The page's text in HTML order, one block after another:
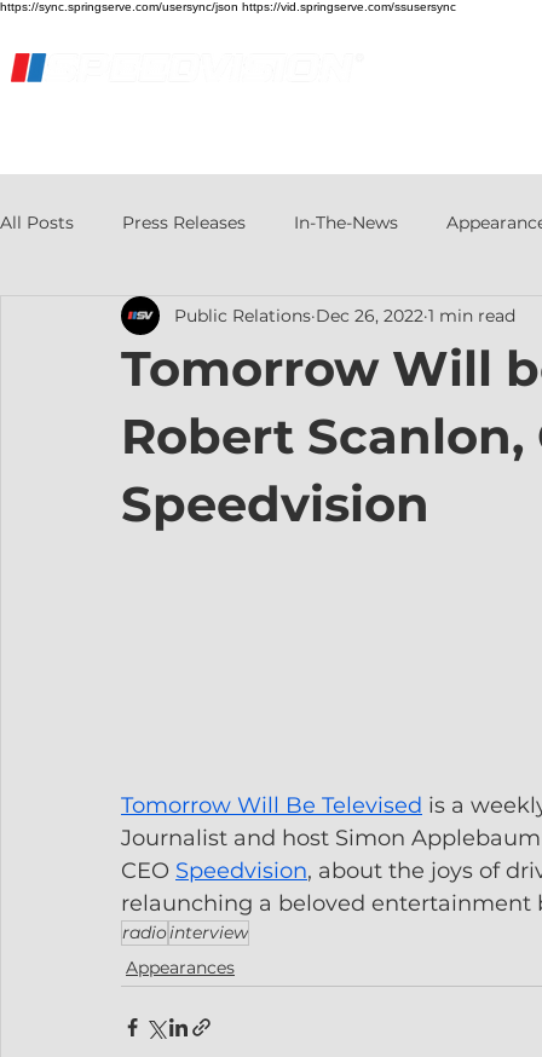
https://sync.springserve.com/usersync/json https://vid.springserve.com/ssusersync
All Posts Press Releases In-The-News
Tomorrow Will
Robert Scanlon,
Speedvision
Public Relations Dec 26, 2022 1 min read
Tomorrow Will Be Televised is a
Journalist and host Simon
CEO Speedvision, about the joys of
relaunching a beloved entertainment
radiointerview
Appearances